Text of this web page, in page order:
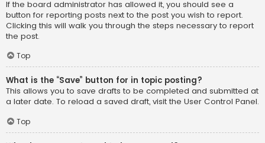
If the board administrator has allowed it, you should see a
button for reporting posts next to the post you wish to report.
Clicking this will walk you through the steps necessary to report
the post.
Top
What is the “Save” button for in topic posting?
This allows you to save drafts to be completed and submitted at
a later date. To reload a saved draft, visit the User Control Panel.
Top